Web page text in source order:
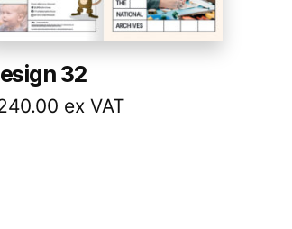
32
ex VAT